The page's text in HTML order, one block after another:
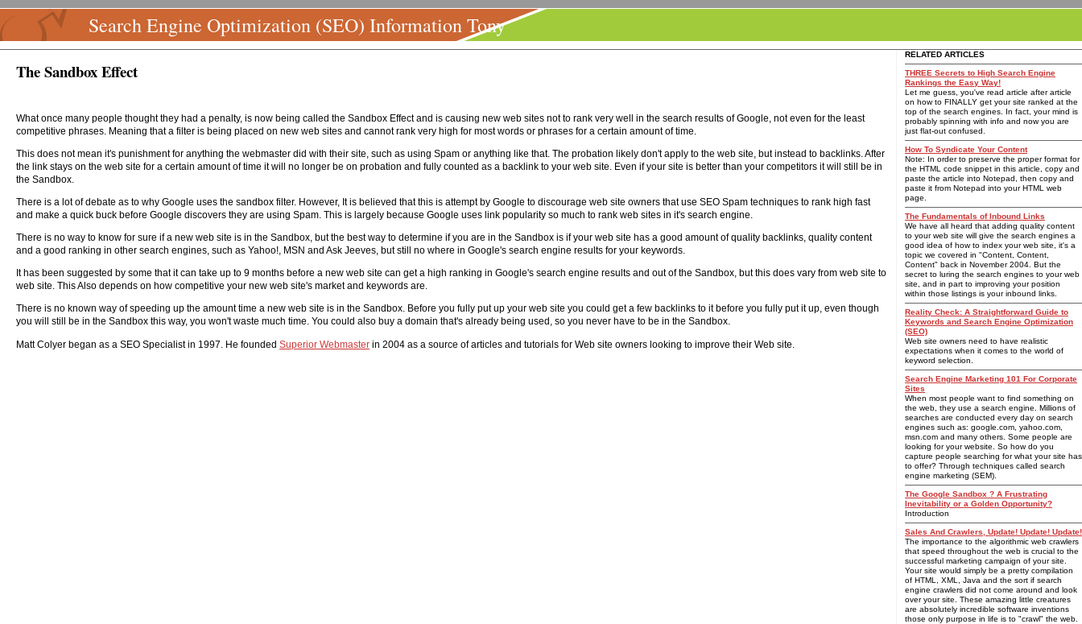
Search Engine Optimization (SEO) Information Tony
The Sandbox Effect
What once many people thought they had a penalty, is now being called the Sandbox Effect and is causing new web sites not to rank very well in the search results of Google, not even for the least
competitive phrases. Meaning that a filter is being placed on new web sites and cannot rank very high for most words or phrases for a certain amount of time.
This does not mean it's punishment for anything the webmaster did with their site, such as using Spam or anything like that. The probation likely don't apply to the web site, but instead to backlinks. After
the link stays on the web site for a certain amount of time it will no longer be on probation and fully counted as a backlink to your web site. Even if your site is better than your competitors it will still be in
the Sandbox.
There is a lot of debate as to why Google uses the sandbox filter. However, It is believed that this is attempt by Google to discourage web site owners that use SEO Spam techniques to rank high fast
and make a quick buck before Google discovers they are using Spam. This is largely because Google uses link popularity so much to rank web sites in it's search engine.
There is no way to know for sure if a new web site is in the Sandbox, but the best way to determine if you are in the Sandbox is if your web site has a good amount of quality backlinks, quality content
and a good ranking in other search engines, such as Yahoo!, MSN and Ask Jeeves, but still no where in Google's search engine results for your keywords.
It has been suggested by some that it can take up to 9 months before a new web site can get a high ranking in Google's search engine results and out of the Sandbox, but this does vary from web site to
web site. This Also depends on how competitive your new web site's market and keywords are.
There is no known way of speeding up the amount time a new web site is in the Sandbox. Before you fully put up your web site you could get a few backlinks to it before you fully put it up, even though
you will still be in the Sandbox this way, you won't waste much time. You could also buy a domain that's already being used, so you never have to be in the Sandbox.
Matt Colyer began as a SEO Specialist in 1997. He founded Superior Webmaster in 2004 as a source of articles and tutorials for Web site owners looking to improve their Web site.
RELATED ARTICLES
THREE Secrets to High Search Engine
Rankings the Easy Way!
Let me guess, you've read article after article
on how to FINALLY get your site ranked at the
top of the search engines. In fact, your mind is
probably spinning with info and now you are
just flat-out confused.
How To Syndicate Your Content
Note: In order to preserve the proper format for
the HTML code snippet in this article, copy and
paste the article into Notepad, then copy and
paste it from Notepad into your HTML web
page.
The Fundamentals of Inbound Links
We have all heard that adding quality content
to your web site will give the search engines a
good idea of how to index your web site, it's a
topic we covered in "Content, Content,
Content" back in November 2004. But the
secret to luring the search engines to your web
site, and in part to improving your position
within those listings is your inbound links.
Reality Check: A Straightforward Guide to
Keywords and Search Engine Optimization
(SEO)
Web site owners need to have realistic
expectations when it comes to the world of
keyword selection.
Search Engine Marketing 101 For Corporate
Sites
When most people want to find something on
the web, they use a search engine. Millions of
searches are conducted every day on search
engines such as: google.com, yahoo.com,
msn.com and many others. Some people are
looking for your website. So how do you
capture people searching for what your site has
to offer? Through techniques called search
engine marketing (SEM).
The Google Sandbox ? A Frustrating
Inevitability or a Golden Opportunity?
Introduction
Sales And Crawlers, Update! Update! Update!
The importance to the algorithmic web crawlers
that speed throughout the web is crucial to the
successful marketing campaign of your site.
Your site would simply be a pretty compilation
of HTML, XML, Java and the sort if search
engine crawlers did not come around and look
over your site. These amazing little creatures
are absolutely incredible software inventions
those only purpose in life is to "crawl" the web.